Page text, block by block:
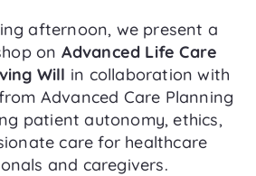
afternoon, we present a
on Advanced Life Care
Will in collaboration with
Advanced Care Planning
patient autonomy, ethics,
care for healthcare
and caregivers.